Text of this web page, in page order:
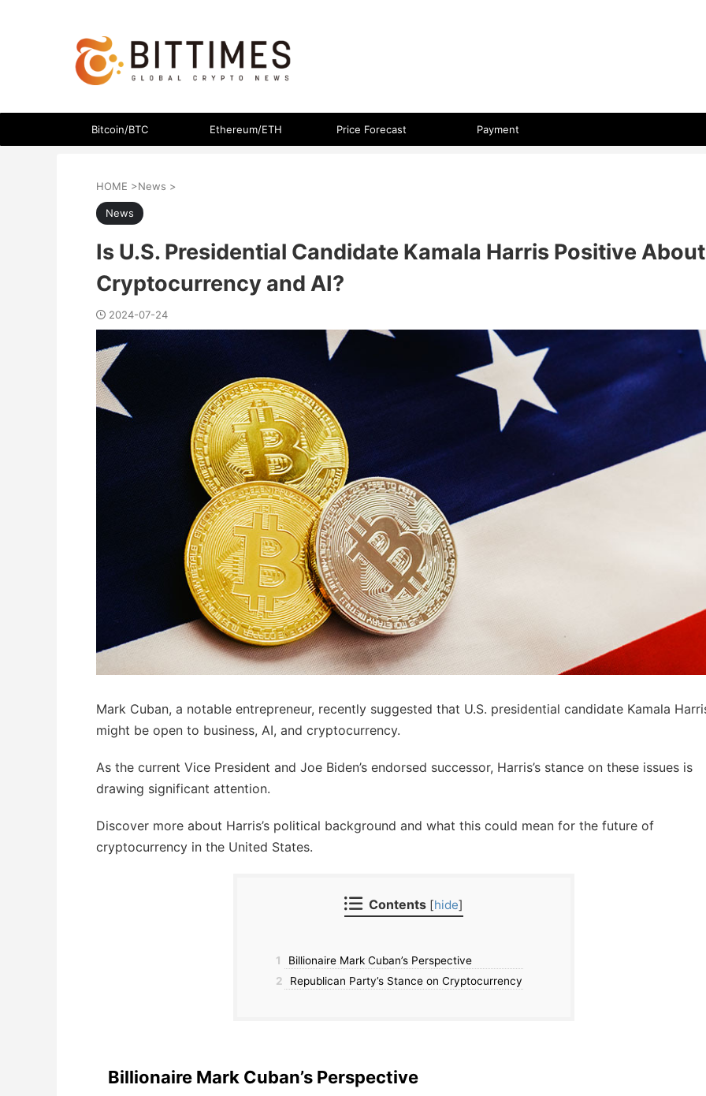
Bitcoin/BTC Ethereum/ETH Price Forecast Payment
HOME >News >
News
Is U.S. Presidential Candidate Kamala Harris Positive About
Cryptocurrency and AI?
2024-07-24
Mark Cuban, a notable entrepreneur, recently suggested that U.S. presidential candidate Kamala
might be open to business, AI, and cryptocurrency.
As the current Vice President and Joe Biden’s endorsed successor, Harris’s stance on these issues is
drawing significant attention.
Discover more about Harris’s political background and what this could mean for the future of
cryptocurrency in the United States.
Contents [hide]
1
Billionaire Mark Cuban’s Perspective
2
Republican Party’s Stance on Cryptocurrency
Billionaire Mark Cuban’s Perspective